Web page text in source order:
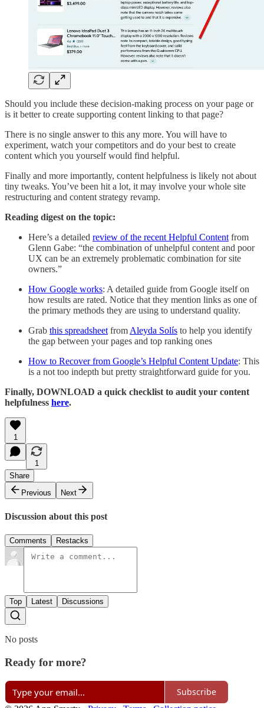
Should you include these decision-making process on your page or
is it better to create supporting content linking to that page?
There is no single answer to this any more. You will have to
experiment, watch your competitors and do your best to create
content which you yourself would find helpful.
Finally and more importantly, content helpfulness is likely not about
tiny tweaks. You’ve been hit a lot, it may involve your whole site
restructuring and content strategy revamp.
Reading digest on the topic:
Here’s a detailed review of the recent Helpful Content from
Glenn Gabe: “the combination of unhelpful content and poor
UX can be an extremely problematic combination for site
owners.”
How Google works: A detailed guide from Google itself on
how results are rated. Notice that they mention links as one of
the primary methods they are using to understand quality.
Grab this spreadsheet from Aleyda Solís to help you identify
the gap between your pages and top ranking ones
How to Recover from Google’s Helpful Content Update: This
is a not too indepth but pretty straightforward guide for you.
Finally, DOWNLOAD a quick checklist to audit your content
helpfulness here.
1
1
Share
Previous
Next
Discussion about this post
Comments Restacks
Top Latest Discussions
No posts
Ready for more?
Subscribe